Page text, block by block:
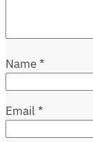
Name*
Email *